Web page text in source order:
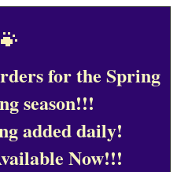
for the Spring
season!!!
added daily!
Now!!!